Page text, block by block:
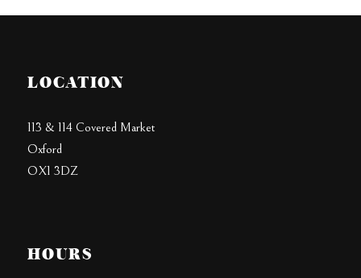
LOCATION
113 & 114 Covered Market
Oxford
OX1 3DZ
HOURS